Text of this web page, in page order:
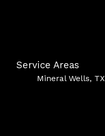
Service Areas
Mineral Wells, TX